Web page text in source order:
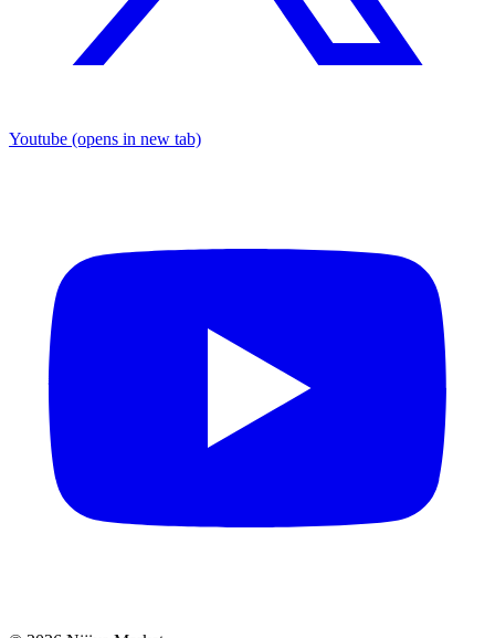
Youtube (opens in new tab)